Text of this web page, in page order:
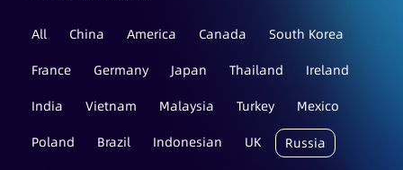
All China America Canada
South Korea
France
Germany Japan Thailand
Ireland
India
Vietnam Malaysia Turkey
Mexico
Poland
Brazil Indonesian UK Russia